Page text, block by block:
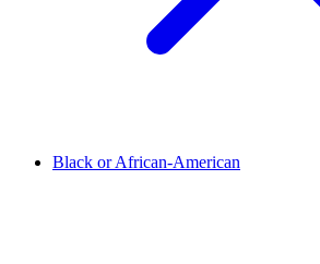
Black or African-American